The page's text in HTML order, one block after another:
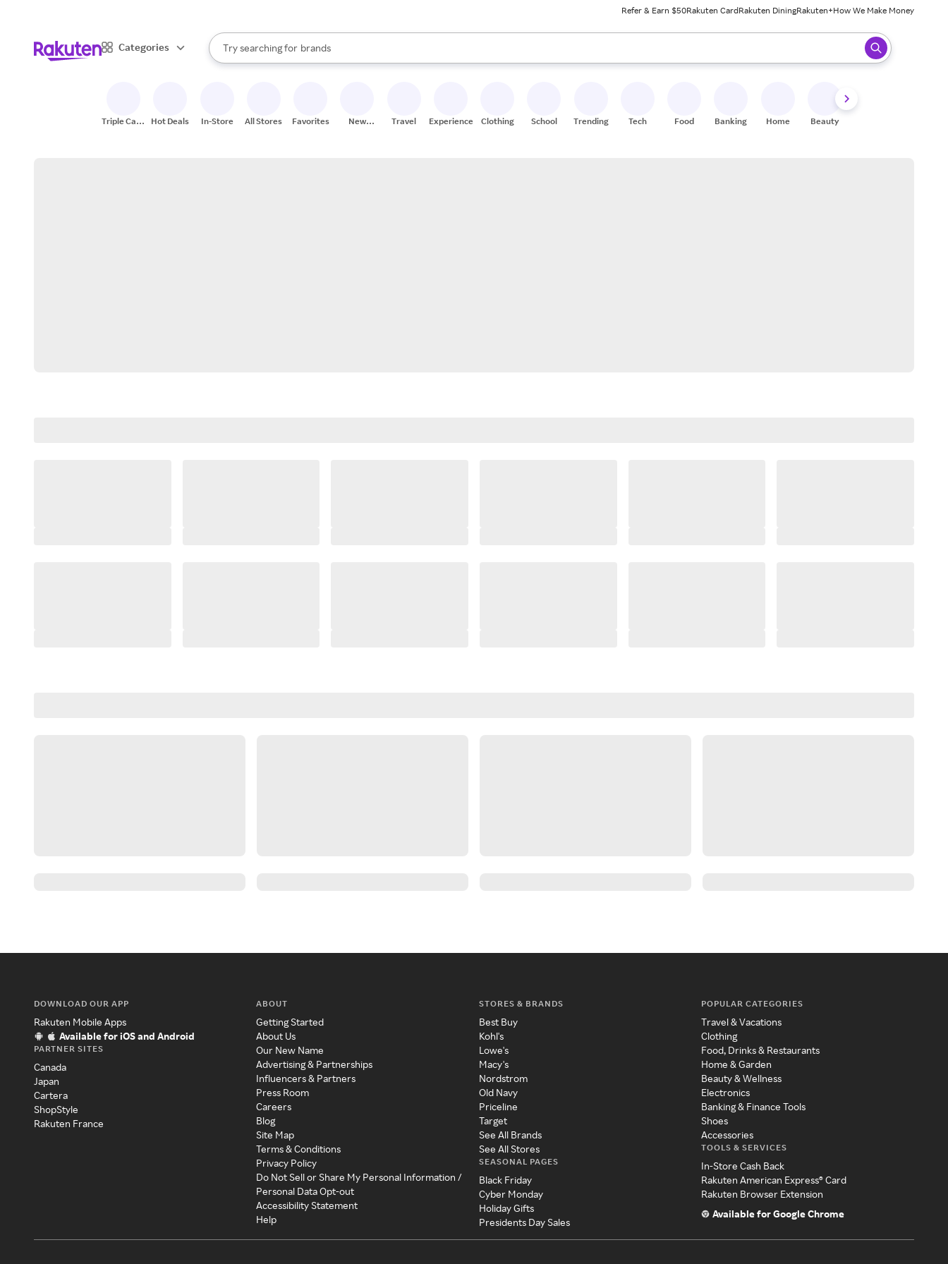
Refer & Earn $50Rakuten CardRakuten DiningRakuten+How We Make Money
Categories
Search Rakuten
Try searching for
stores
brands
groceries
When autocomplete results are available, use the up and down arrow keys to review results. When ready, press enter to select.
Triple Cash
Hot Deals In-Store All Stores Favorites
New
Travel Experiences Clothing School Trending Tech Food Banking Home Beauty
DOWNLOAD OUR APP
Rakuten Mobile Apps
Available for iOS and Android
PARTNER SITES
Canada
Japan
Cartera
ShopStyle
Rakuten France
ABOUT
Getting Started
About Us
Our New Name
Advertising & Partnerships
Influencers & Partners
Press Room
Careers
Blog
Site Map
Terms & Conditions
Privacy Policy
Do Not Sell or Share My Personal Information /
Personal Data Opt-out
Accessibility Statement
Help
STORES & BRANDS
Best Buy
Kohl's
Lowe's
Macy's
Nordstrom
Old Navy
Priceline
Target
See All Brands
See All Stores
SEASONAL PAGES
Black Friday
Cyber Monday
Holiday Gifts
Presidents Day Sales
POPULAR CATEGORIES
Travel & Vacations
Clothing
Food, Drinks & Restaurants
Home & Garden
Beauty & Wellness
Electronics
Banking & Finance Tools
Shoes
Accessories
TOOLS & SERVICES
In-Store Cash Back
Rakuten American Express® Card
Rakuten Browser Extension
Available for Google Chrome